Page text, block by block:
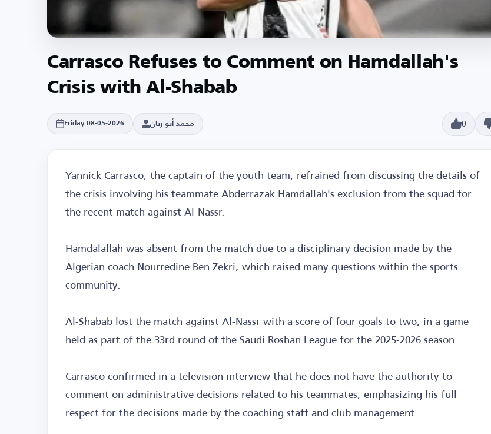
Carrasco Refuses to Comment on Hamdallah's
Crisis with Al-Shabab
Friday 08-05-2026 محمد أبو ريان 0
Yannick Carrasco, the captain of the youth team, refrained from discussing the details of
the crisis involving his teammate Abderrazak Hamdallah's exclusion from the squad for
the recent match against Al-Nassr.
Hamdalallah was absent from the match due to a disciplinary decision made by the
Algerian coach Nourredine Ben Zekri, which raised many questions within the sports
community.
Al-Shabab lost the match against Al-Nassr with a score of four goals to two, in a game
held as part of the 33rd round of the Saudi Roshan League for the 2025-2026 season.
Carrasco confirmed in a television interview that he does not have the authority to
comment on administrative decisions related to his teammates, emphasizing his full
respect for the decisions made by the coaching staff and club management.